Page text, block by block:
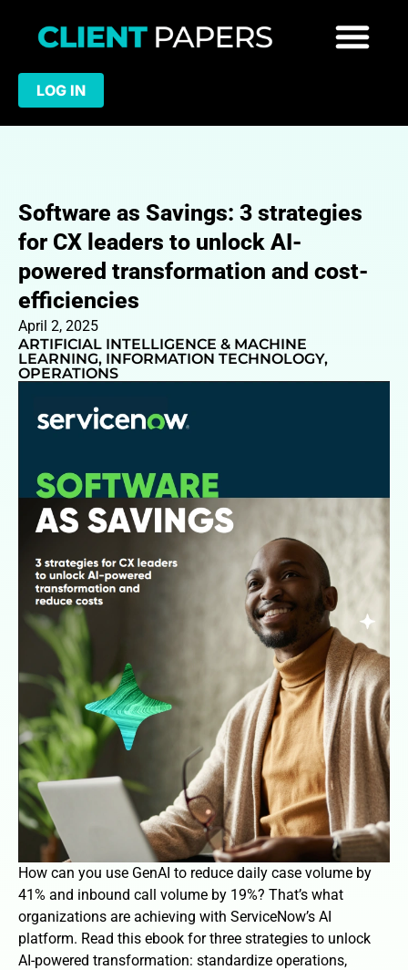
LOG IN
Software as Savings: 3 strategies
for CX leaders to unlock AI-
powered transformation and cost-
efficiencies
April 2, 2025
ARTIFICIAL INTELLIGENCE & MACHINE
LEARNING, INFORMATION TECHNOLOGY,
OPERATIONS
How can you use GenAI to reduce daily case volume by
41% and inbound call volume by 19%? That’s what
organizations are achieving with ServiceNow’s AI
platform. Read this ebook for three strategies to unlock
AI-powered transformation: standardize operations,